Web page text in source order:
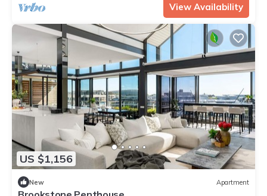
View Availability
US $1,156
New Apartment